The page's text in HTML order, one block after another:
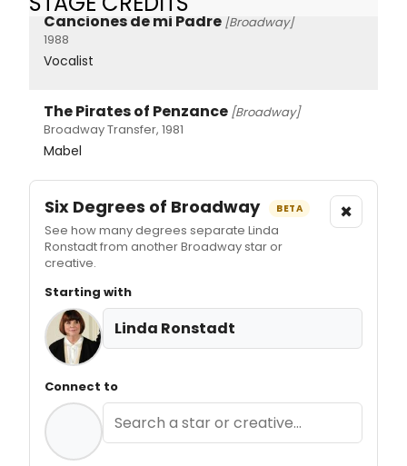
Canciones de mi Padre [Broadway]
1988
Vocalist
The Pirates of Penzance [Broadway]
Broadway Transfer, 1981
Mabel
Six Degrees of Broadway BETA
See how many degrees separate Linda
Ronstadt from another Broadway star or
creative.
×
Starting with
Linda Ronstadt
Connect to